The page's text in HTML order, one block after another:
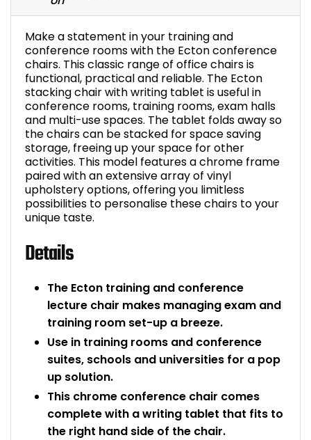
Make a statement in your training and
conference rooms with the Ecton conference
chairs. This classic range of office chairs is
functional, practical and reliable. The Ecton
stacking chair with writing tablet is useful in
conference rooms, training rooms, exam halls
and multi-use spaces. The tablet folds away so
the chairs can be stacked for space saving
storage, freeing up your space for other
activities. This model features a chrome frame
paired with an extensive array of vinyl
upholstery options, offering you limitless
possibilities to personalise these chairs to your
unique taste.
Details
The Ecton training and conference
lecture chair makes managing exam and
training room set-up a breeze.
Use in training rooms and conference
suites, schools and universities for a pop
up solution.
This chrome conference chair comes
complete with a writing tablet that fits to
the right hand side of the chair.
Bike Storage
Back Supports for
Smoking Shelters
Commercial
Chair Components
Shop All Office